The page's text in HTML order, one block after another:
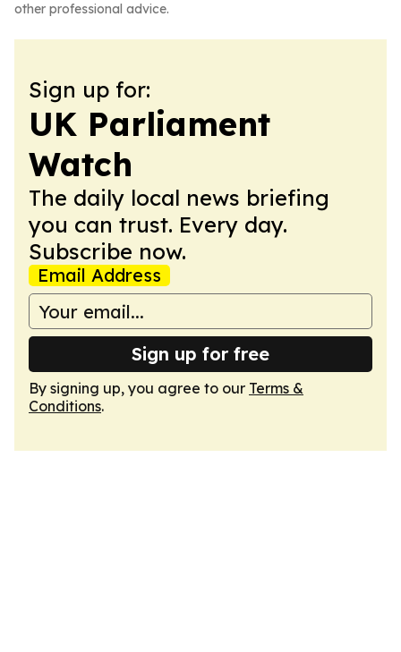
other professional advice.
Sign up for:
UK Parliament
Watch
The daily local news briefing
you can trust. Every day.
Subscribe now.
Email Address
Sign up for free
By signing up, you agree to our Terms &
Conditions.